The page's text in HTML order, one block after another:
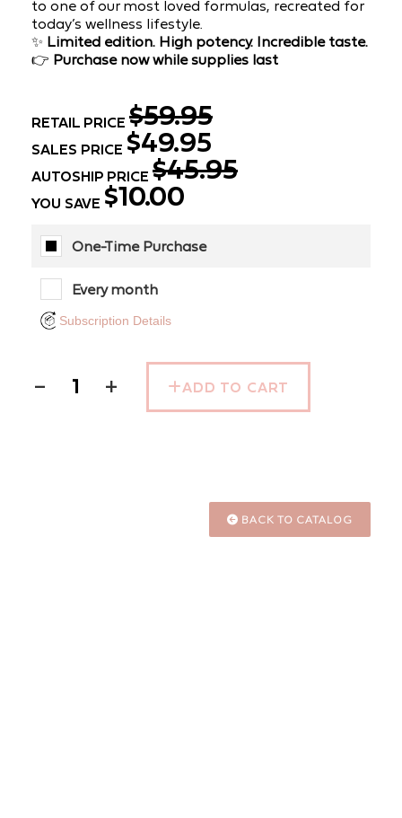
to one of our most loved formulas, recreated for
today’s wellness lifestyle.
✨ Limited edition. High potency. Incredible taste.
👉 Purchase now while supplies last
RETAIL PRICE $59.95
SALES PRICE $49.95
AUTOSHIP PRICE $45.95
YOU SAVE $10.00
One-Time Purchase
Every month
Subscription Details
− + ADD TO CART
BACK TO CATALOG